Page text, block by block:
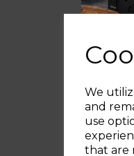
We
and
use
that are